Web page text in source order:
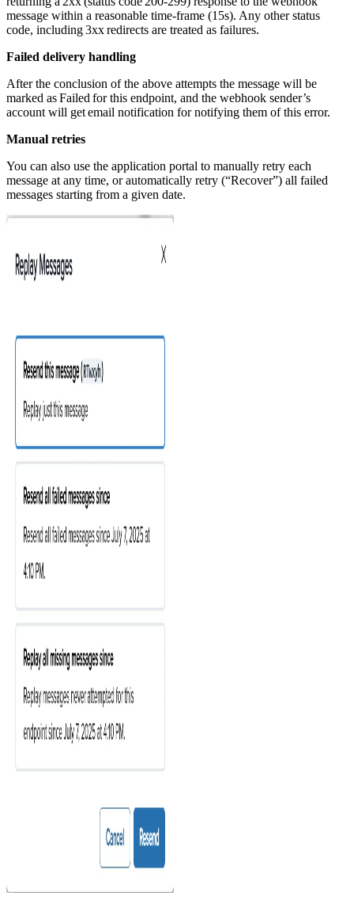
message within a reasonable time-frame (15s). Any other status
code, including 3xx redirects are treated as failures.
Failed delivery handling
After the conclusion of the above attempts the message will be
marked as Failed for this endpoint, and the webhook sender’s
account will get email notification for notifying them of this error.
Manual retries
You can also use the application portal to manually retry each
message at any time, or automatically retry (“Recover”) all failed
messages starting from a given date.